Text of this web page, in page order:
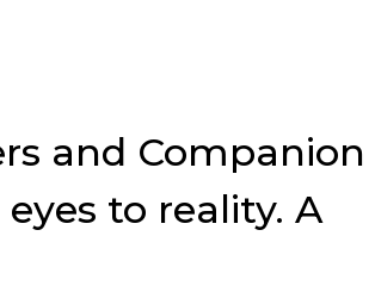
and Companion
to reality. A